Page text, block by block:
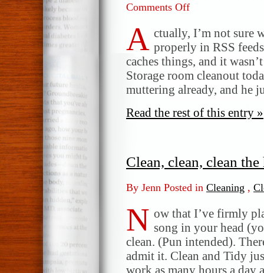
Comments Offon
hubbies…
good!
A ctually, I’m not sure
properly in RSS
caches things, and it
Storage room cleanout
muttering already, and he
Read the rest of this entry »
Clean, clean, clean
By Jenn Posted in Cleaning ,
N ow that I’ve firmly
song in your head
clean. (Pun intended).
admit it. Clean and Tidy
work as many hours a